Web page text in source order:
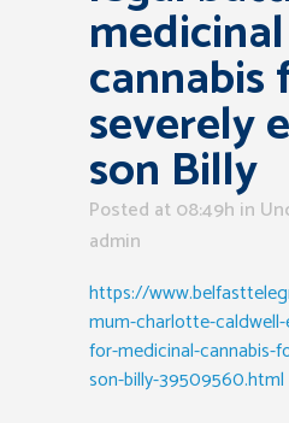
medicinal
cannabis
severely
son Billy
Posted at 08:49h in
admin
https://
mum-charlotte-
for-medicinal-cannabis-
son-billy-39509560.html